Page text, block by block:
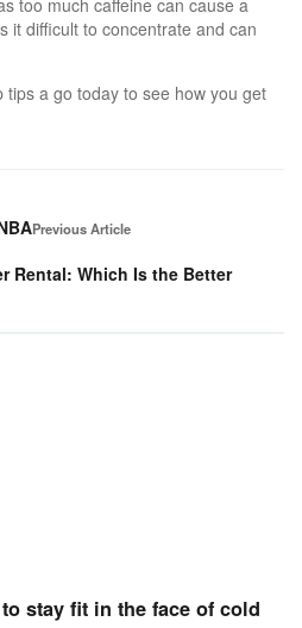
it difficult to concentrate and can
a go today to see how you get
Previous Article
Rental: Which Is the Better
stay fit in the face of cold